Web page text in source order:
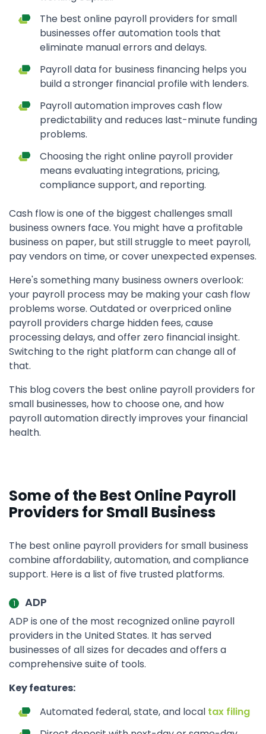
The best online payroll providers for small
businesses offer automation tools that
eliminate manual errors and delays.
Payroll data for business financing helps you
build a stronger financial profile with lenders.
Payroll automation improves cash flow
predictability and reduces last-minute funding
problems.
Choosing the right online payroll provider
means evaluating integrations, pricing,
compliance support, and reporting.
Cash flow is one of the biggest challenges small
business owners face. You might have a profitable
business on paper, but still struggle to meet payroll,
pay vendors on time, or cover unexpected expenses.
Here's something many business owners overlook:
your payroll process may be making your cash flow
problems worse. Outdated or overpriced online
payroll providers charge hidden fees, cause
processing delays, and offer zero financial insight.
Switching to the right platform can change all of
that.
This blog covers the best online payroll providers for
small businesses, how to choose one, and how
payroll automation directly improves your financial
health.
Some of the Best Online Payroll
Providers for Small Business
The best online payroll providers for small business
combine affordability, automation, and compliance
support. Here is a list of five trusted platforms.
ADP
ADP is one of the most recognized online payroll
providers in the United States. It has served
businesses of all sizes for decades and offers a
comprehensive suite of tools.
Key features:
Automated federal, state, and local tax filing